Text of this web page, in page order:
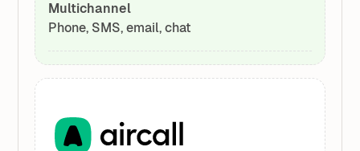
Multichannel
Phone, SMS, email, chat